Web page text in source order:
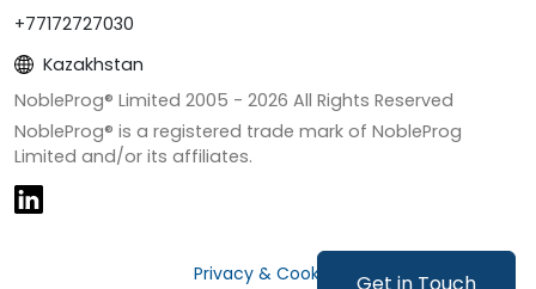
+77172727030
Kazakhstan
NobleProg® Limited 2005 - 2026 All Rights Reserved
NobleProg® is a registered trade mark of NobleProg
Limited and/or its affiliates.
Privacy & Cookies